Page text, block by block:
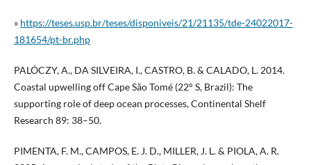
» https://teses.usp.br/teses/disponiveis/21/21135/tde-24022017-
181654/pt-br.php
PALÓCZY, A., DA SILVEIRA, I., CASTRO, B. & CALADO, L. 2014.
Coastal upwelling off Cape São Tomé (22° S, Brazil): The
supporting role of deep ocean processes, Continental Shelf
Research 89: 38–50.
PIMENTA, F. M., CAMPOS, E. J. D., MILLER, J. L. & PIOLA, A. R.